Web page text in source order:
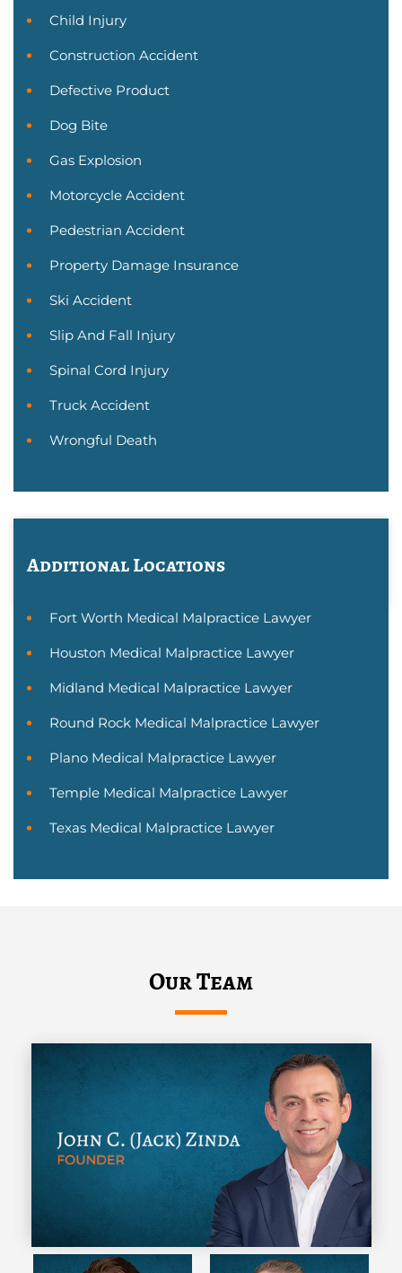
Child Injury
Construction Accident
Defective Product
Dog Bite
Gas Explosion
Motorcycle Accident
Pedestrian Accident
Property Damage Insurance
Ski Accident
Slip And Fall Injury
Spinal Cord Injury
Truck Accident
Wrongful Death
Additional Locations
Fort Worth Medical Malpractice Lawyer
Houston Medical Malpractice Lawyer
Midland Medical Malpractice Lawyer
Round Rock Medical Malpractice Lawyer
Plano Medical Malpractice Lawyer
Temple Medical Malpractice Lawyer
Texas Medical Malpractice Lawyer
Our Team